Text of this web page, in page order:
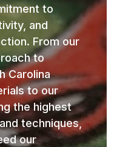
to
and
From our
to
Carolina
to our
the highest
techniques,
our